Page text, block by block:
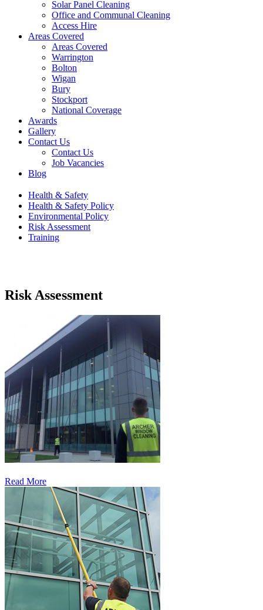
Solar Panel Cleaning
Office and Communal Cleaning
Access Hire
Areas Covered
Areas Covered
Warrington
Bolton
Wigan
Bury
Stockport
National Coverage
Awards
Gallery
Contact Us
Contact Us
Job Vacancies
Blog
Health & Safety
Health & Safety Policy
Environmental Policy
Risk Assessment
Training
Risk Assessment
Read More